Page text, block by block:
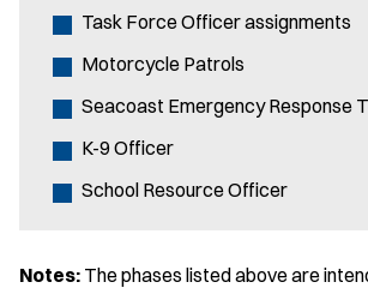
Task Force Officer assignments
Motorcycle Patrols
Seacoast Emergency Response
K-9 Officer
School Resource Officer
Notes: The phases listed above are